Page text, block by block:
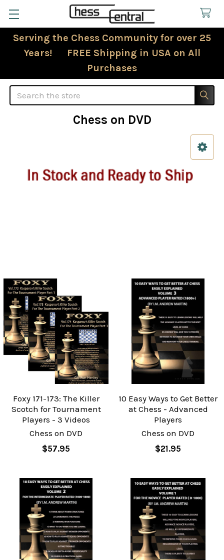
Serving the Chess Community for over 25
Years! FREE Shipping in USA on All
Purchases
Search
Chess on DVD
Foxy 171-173: The Killer
Scotch for Tournament
Players - 3 Videos
Chess on DVD
$57.95
10 Easy Ways to Get Better
at Chess - Advanced
Players
Chess on DVD
$21.95